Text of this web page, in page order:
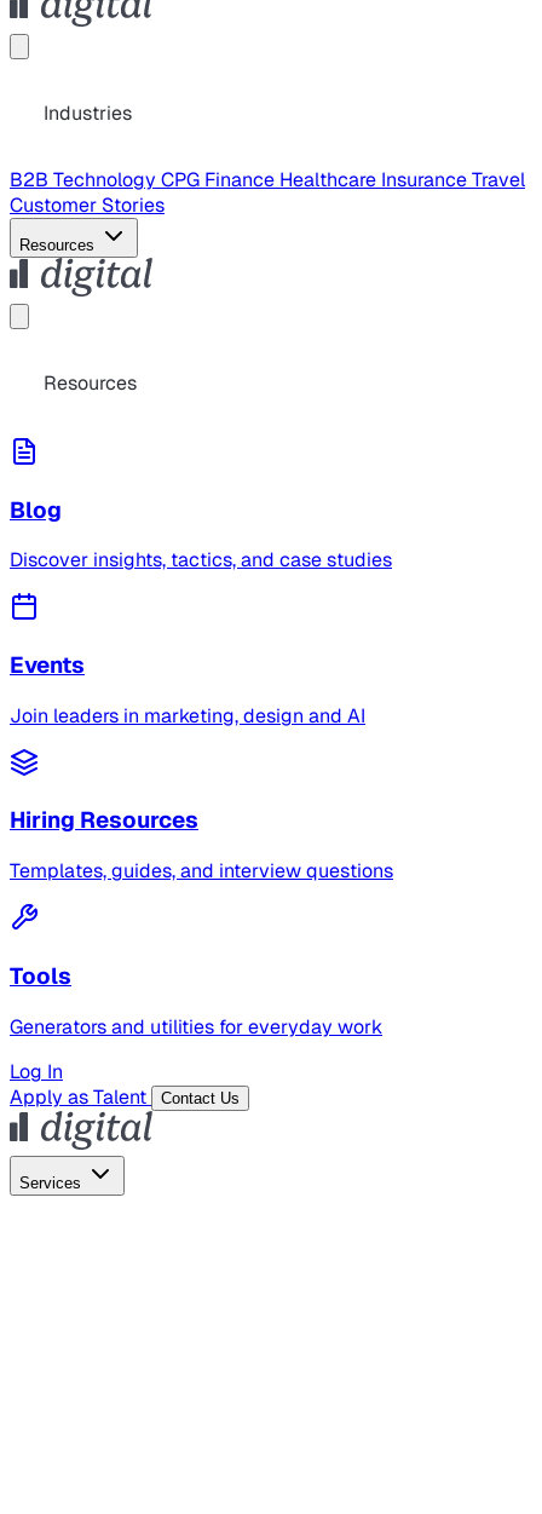
Industries
B2B Technology CPG Finance Healthcare InsuranceTravel
Customer Stories
Resources
Resources
Blog
Discover insights, tactics, and case studies
Events
Join leaders in marketing, design and AI
Hiring Resources
Templates, guides, and interview questions
Tools
Generators and utilities for everyday work
Log In
Apply as Talent
Contact Us
Services